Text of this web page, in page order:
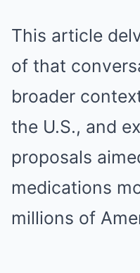
This article
of that
broader
the U.S., and
proposals
medications
millions of